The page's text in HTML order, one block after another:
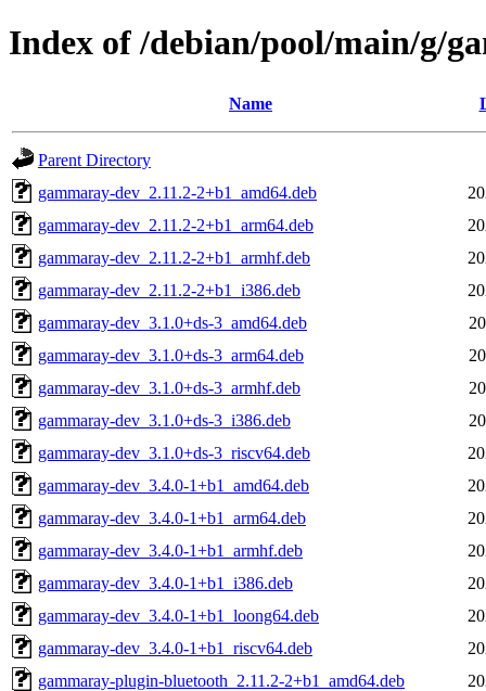
Index of /debian/pool/main/g/
Name
Parent Directory
gammaray-dev_2.11.2-2+b1_amd64.deb
gammaray-dev_2.11.2-2+b1_arm64.deb
gammaray-dev_2.11.2-2+b1_armhf.deb
gammaray-dev_2.11.2-2+b1_i386.deb
gammaray-dev_3.1.0+ds-3_amd64.deb
gammaray-dev_3.1.0+ds-3_arm64.deb
gammaray-dev_3.1.0+ds-3_armhf.deb
gammaray-dev_3.1.0+ds-3_i386.deb
gammaray-dev_3.1.0+ds-3_riscv64.deb
gammaray-dev_3.4.0-1+b1_amd64.deb
gammaray-dev_3.4.0-1+b1_arm64.deb
gammaray-dev_3.4.0-1+b1_armhf.deb
gammaray-dev_3.4.0-1+b1_i386.deb
gammaray-dev_3.4.0-1+b1_loong64.deb
gammaray-dev_3.4.0-1+b1_riscv64.deb
gammaray-plugin-bluetooth_2.11.2-2+b1_amd64.deb